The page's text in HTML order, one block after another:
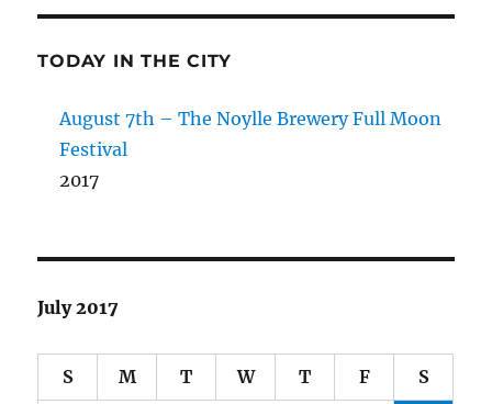
TODAY IN THE CITY
August 7th – The Noylle Brewery Full Moon
Festival
2017
July 2017
S M T W T F S